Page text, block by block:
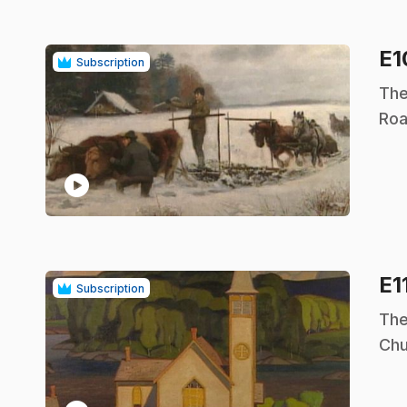
Subscription
play_circle
.
Subscription
.